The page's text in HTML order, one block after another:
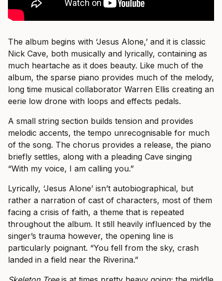
The album begins with ‘Jesus Alone,’ and it is classic
Nick Cave, both musically and lyrically, containing as
much heartache as it does beauty. Like much of the
album, the sparse piano provides much of the melody,
long time musical collaborator Warren Ellis creating an
eerie low drone with loops and effects pedals.
A small string section builds tension and provides
melodic accents, the tempo unrecognisable for much
of the song. The chorus provides a release, the piano
briefly settles, along with a pleading Cave singing
“With my voice, I am calling you.”
Lyrically, ‘Jesus Alone’ isn’t autobiographical, but
rather a narration of cast of characters, most of them
facing a crisis of faith, a theme that is repeated
throughout the album. It still heavily influenced by the
singer’s trauma however, the opening line is
particularly poignant. “You fell from the sky, crash
landed in a field near the Riverina.”